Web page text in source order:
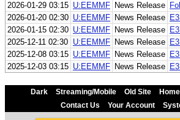
2026-01-29 03:15 U:EEMMF News Release
2026-01-20 02:30 U:EEMMF News Release
2026-01-15 02:30 U:EEMMF News Release
2025-12-11 02:30 U:EEMMF News Release
2025-12-08 03:15 U:EEMMF News Release
2025-12-03 03:15 U:EEMMF News Release
Dark Streaming/Mobile Old Site Home
Contact Us
Your Account